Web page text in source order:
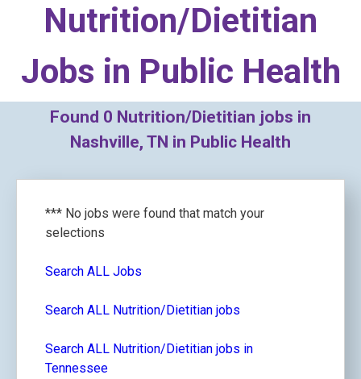
Nutrition/Dietitian
Jobs in Public Health
Found 0 Nutrition/Dietitian jobs in
Nashville, TN in Public Health
*** No jobs were found that match your
selections
Search ALL Jobs
Search ALL Nutrition/Dietitian jobs
Search ALL Nutrition/Dietitian jobs in
Tennessee